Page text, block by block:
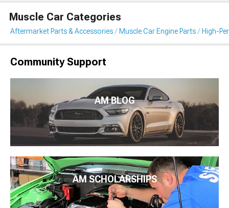
Muscle Car Categories
Aftermarket Parts & Accessories Muscle Car Engine Parts High-
Community Support
AM BLOG
AM SCHOLARSHIPS